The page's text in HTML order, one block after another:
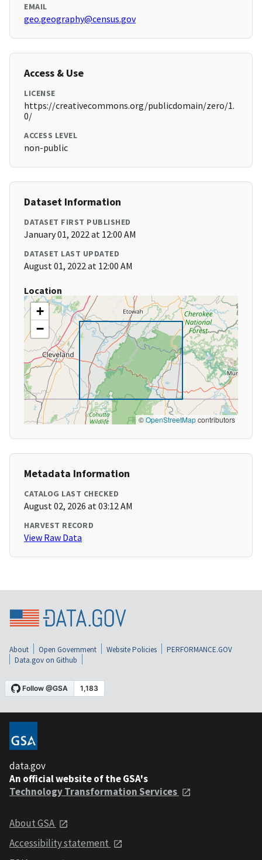
EMAIL
geo.geography@census.gov
Access & Use
LICENSE
https://creativecommons.org/publicdomain/zero/1.
0/
ACCESS LEVEL
non-public
Dataset Information
DATASET FIRST PUBLISHED
January 01, 2022 at 12:00 AM
DATASET LAST UPDATED
August 01, 2022 at 12:00 AM
Location
+
−
©OpenStreetMapcontributors
Metadata Information
CATALOG LAST CHECKED
August 02, 2026 at 03:12 AM
HARVEST RECORD
View Raw Data
About Open Government Website Policies
PERFORMANCE.GOV
Data.gov on Github
data.gov
An official website of the GSA's
Technology Transformation Services
About GSA
Accessibility statement